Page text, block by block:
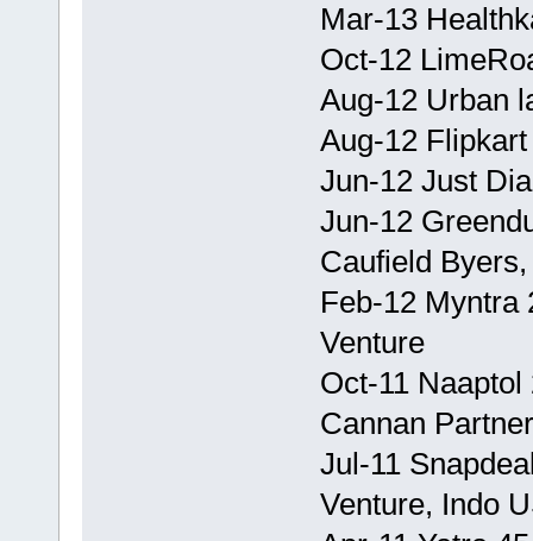
Mar-13
Oct-12
Aug-12 Urban
Aug-12
Jun-12 Just
Jun-12
Caufield
Feb-12 Myntra
Venture
Oct-11
Cannan
Jul-11
Venture, Indo